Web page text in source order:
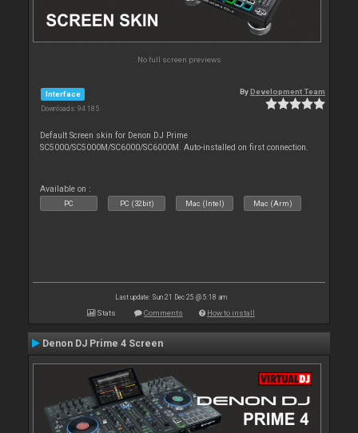
No full screen previews
Interface
Downloads: 94 185
ByDevelopment Team
Default Screen skin for Denon DJ Prime
SC5000/SC5000M/SC6000/SC6000M. Auto-installed on first connection.
Available on :
PC PC (32bit) Mac (Intel) Mac (Arm)
Last update: Sun 21 Dec 25 @ 5:18 am
Stats Comments How to install
Denon DJ Prime 4 Screen